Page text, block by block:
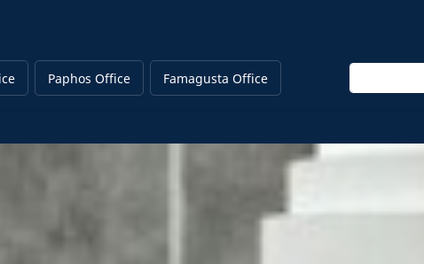
Paphos Office Famagusta Office Enter